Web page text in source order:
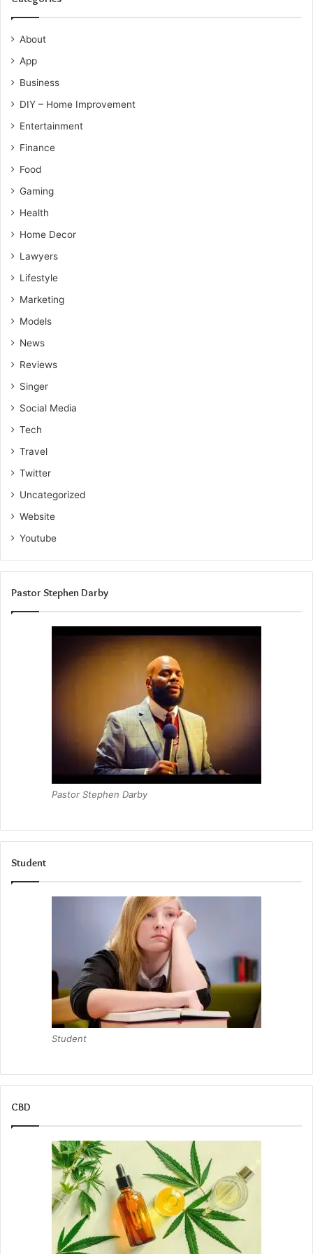
About
App
Business
DIY – Home Improvement
Entertainment
Finance
Food
Gaming
Health
Home Decor
Lawyers
Lifestyle
Marketing
Models
News
Reviews
Singer
Social Media
Tech
Travel
Twitter
Uncategorized
Website
Youtube
Pastor Stephen Darby
Pastor Stephen Darby
Student
Student
CBD